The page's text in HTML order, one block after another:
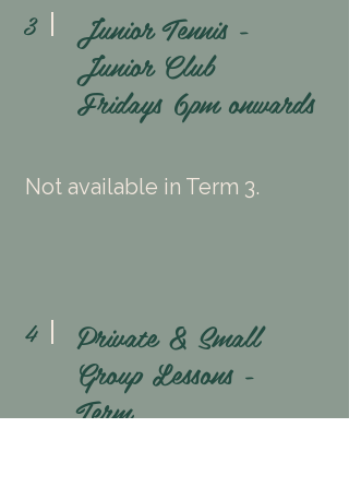
3
Junior Tennis -
Junior Club
Fridays6pm onwards
Not available in Term 3.
4
Private & Small
Group Lessons -
Term